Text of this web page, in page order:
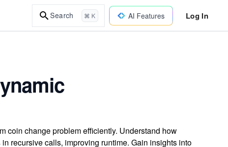
Search ⌘ K AI Features Log In
coin change problem efficiently. Understand how
recursive calls, improving runtime. Gain insights into